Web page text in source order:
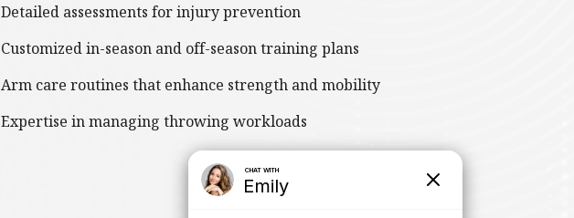
Detailed assessments for injury prevention
Customized in-season and off-season training plans
Arm care routines that enhance strength and mobility
Expertise in managing throwing workloads